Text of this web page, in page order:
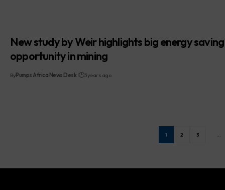
New study by Weir highlights big energy saving
opportunity in mining
ByPumps Africa News Desk 3 years ago
1 2 3 …